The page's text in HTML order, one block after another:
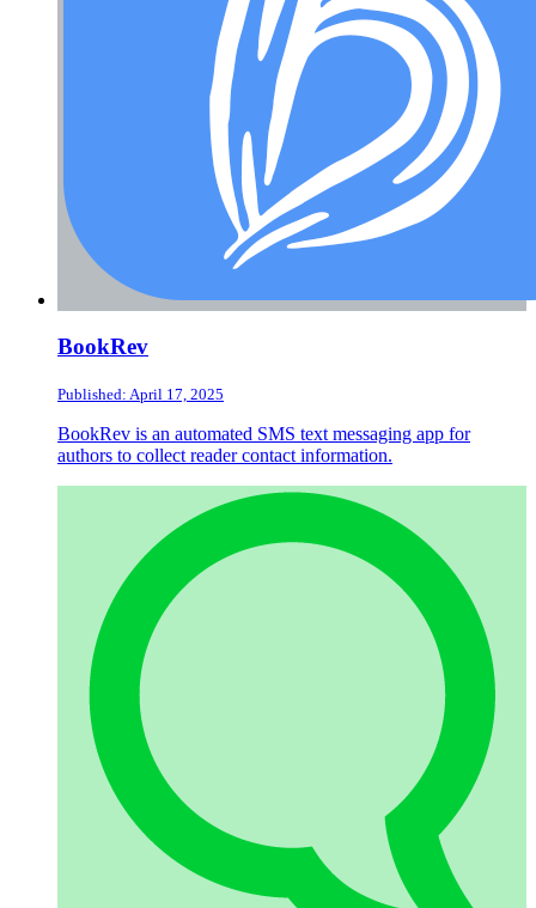
BookRev
Published: April 17, 2025
BookRev is an automated SMS text messaging app for
authors to collect reader contact information.